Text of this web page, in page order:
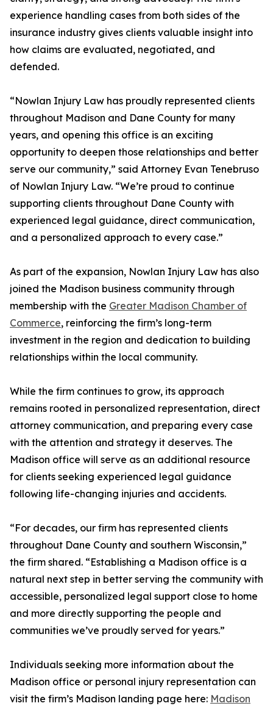
experience handling cases from both sides of the
insurance industry gives clients valuable insight into
how claims are evaluated, negotiated, and
defended.
“Nowlan Injury Law has proudly represented clients
throughout Madison and Dane County for many
years, and opening this office is an exciting
opportunity to deepen those relationships and better
serve our community,” said Attorney Evan Tenebruso
of Nowlan Injury Law. “We’re proud to continue
supporting clients throughout Dane County with
experienced legal guidance, direct communication,
and a personalized approach to every case.”
As part of the expansion, Nowlan Injury Law has also
joined the Madison business community through
membership with the Greater Madison Chamber of
Commerce, reinforcing the firm’s long-term
investment in the region and dedication to building
relationships within the local community.
While the firm continues to grow, its approach
remains rooted in personalized representation, direct
attorney communication, and preparing every case
with the attention and strategy it deserves. The
Madison office will serve as an additional resource
for clients seeking experienced legal guidance
following life-changing injuries and accidents.
“For decades, our firm has represented clients
throughout Dane County and southern Wisconsin,”
the firm shared. “Establishing a Madison office is a
natural next step in better serving the community with
accessible, personalized legal support close to home
and more directly supporting the people and
communities we’ve proudly served for years.”
Individuals seeking more information about the
Madison office or personal injury representation can
visit the firm’s Madison landing page here: Madison